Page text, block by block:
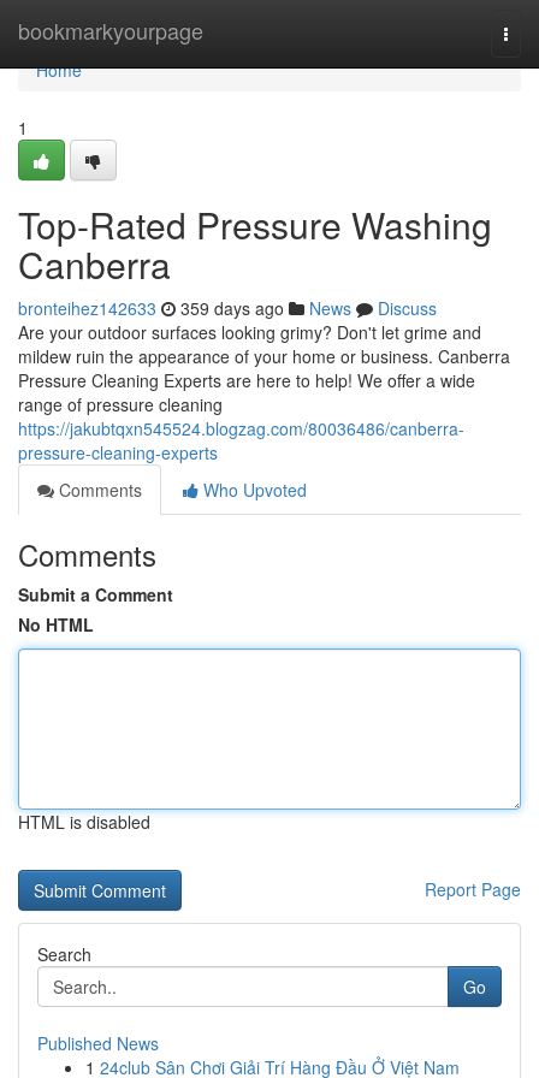
bookmarkyourpage
Home
Home
1
Top-Rated Pressure Washing
Canberra
bronteihez142633 359 days ago News
Discuss
Are your outdoor surfaces looking grimy? Don't let grime and
mildew ruin the appearance of your home or business. Canberra
Pressure Cleaning Experts are here to help! We offer a wide
range of pressure cleaning
https://jakubtqxn545524.blogzag.com/80036486/canberra-
pressure-cleaning-experts
Comments
Who Upvoted
Comments
Submit a Comment
No HTML
HTML is disabled
Report Page
Search
Go
Published News
1 24club Sân Chơi Giải Trí Hàng Đầu Ở Việt Nam